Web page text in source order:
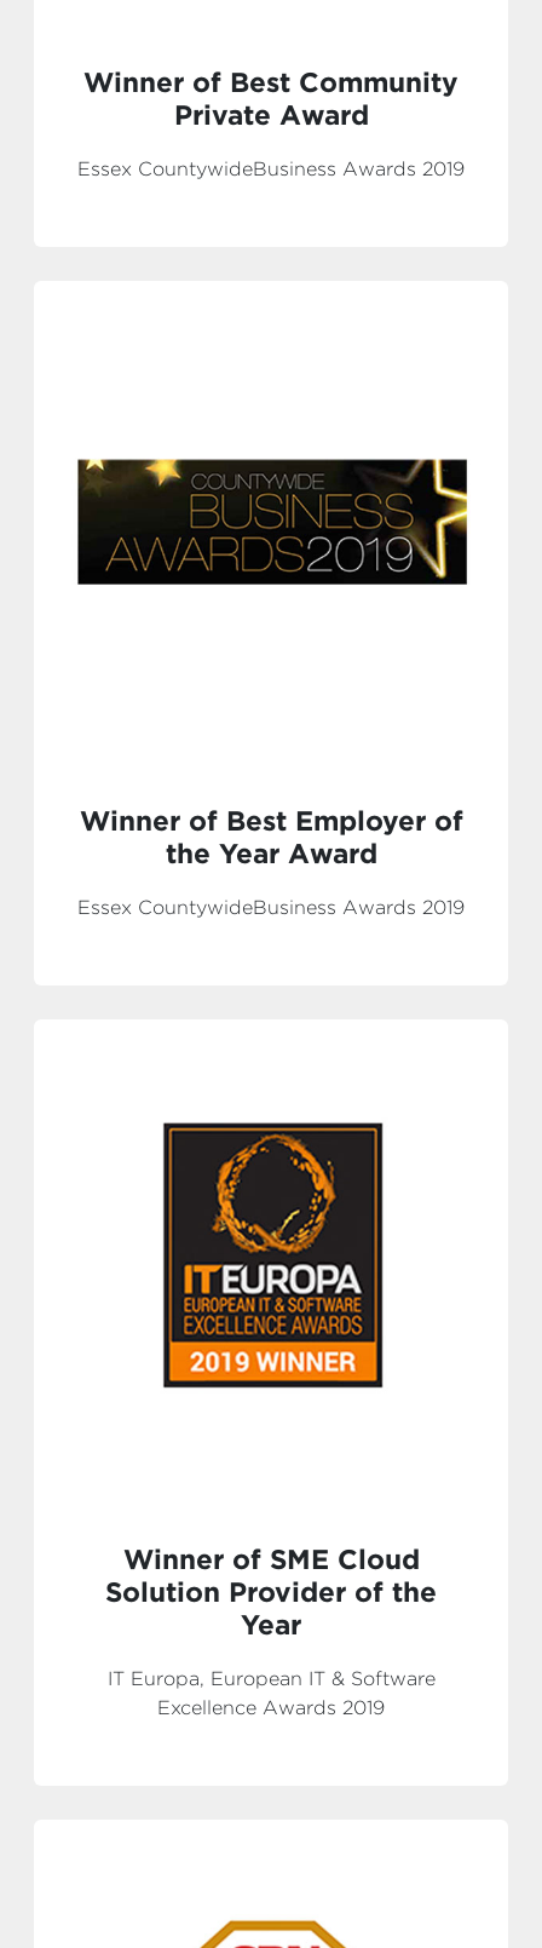
Winner of Best Community
Private Award
Essex CountywideBusiness Awards 2019
Winner of Best Employer of
the Year Award
Essex CountywideBusiness Awards 2019
Winner of SME Cloud
Solution Provider of the
Year
IT Europa, European IT & Software
Excellence Awards 2019